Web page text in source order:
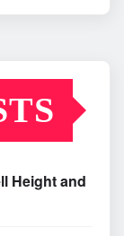
Height and